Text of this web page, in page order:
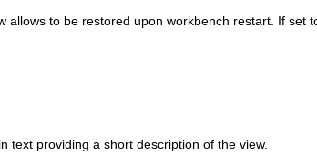
allows to be restored upon workbench restart. If
text providing a short description of the view.